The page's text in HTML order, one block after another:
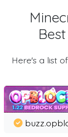
Here's a list